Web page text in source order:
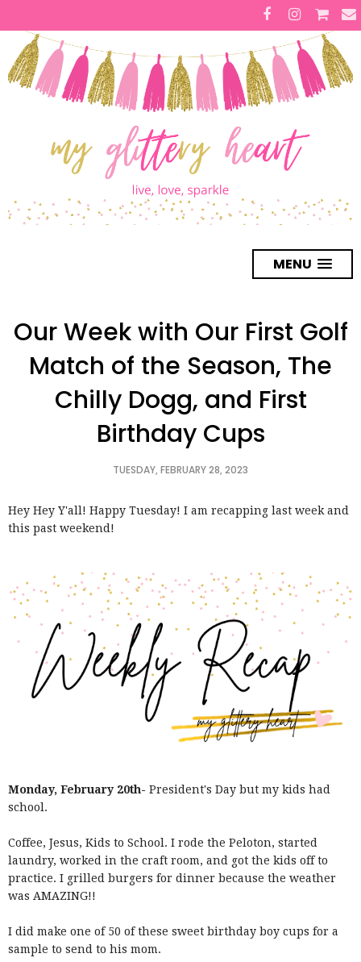
MENU
Our Week with Our First Golf
Match of the Season, The
Chilly Dogg, and First
Birthday Cups
TUESDAY, FEBRUARY 28, 2023
Hey Hey Y'all! Happy Tuesday! I am recapping last week and
this past weekend!
Monday, February 20th- President's Day but my kids had
school.
Coffee, Jesus, Kids to School. I rode the Peloton, started
laundry, worked in the craft room, and got the kids off to
practice. I grilled burgers for dinner because the weather
was AMAZING!!
I did make one of 50 of these sweet birthday boy cups for a
sample to send to his mom.